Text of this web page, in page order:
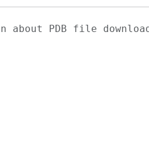
about PDB file